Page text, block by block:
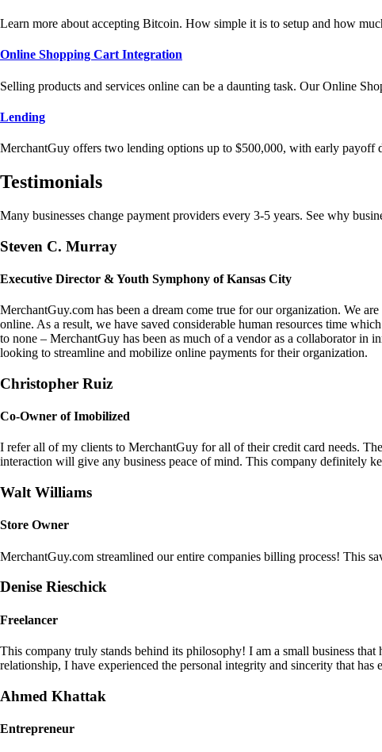
Learn more about accepting Bitcoin. How simple it is to setup and how
Online Shopping Cart Integration
Selling products and services online can be a daunting task. Our Online
Lending
MerchantGuy offers two lending options up to $500,000, with early payoff
Testimonials
Many businesses change payment providers every 3-5 years. See why
Steven C. Murray
Executive Director & Youth Symphony of Kansas City
MerchantGuy.com has been a dream come true for our organization. We
online. As a result, we have saved considerable human resources time
to none – MerchantGuy has been as much of a vendor as a collaborator
looking to streamline and mobilize online payments for their organization.
Christopher Ruiz
Co-Owner of Imobilized
I refer all of my clients to MerchantGuy for all of their credit card needs.
interaction will give any business peace of mind. This company definitely
Walt Williams
Store Owner
MerchantGuy.com streamlined our entire companies billing process! This
Denise Rieschick
Freelancer
This company truly stands behind its philosophy! I am a small business
relationship, I have experienced the personal integrity and sincerity that has
Ahmed Khattak
Entrepreneur